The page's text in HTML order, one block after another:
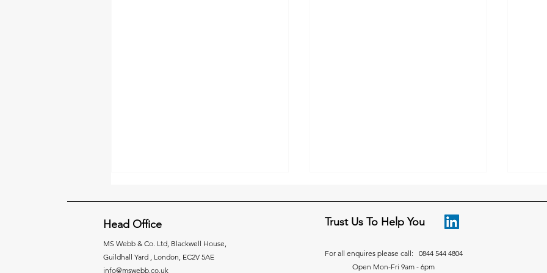
Head Office
MS Webb & Co. Ltd, Blackwell House,
Guildhall Yard , London, EC2V 5AE
info@mswebb.co.uk
Trust Us To Help You
For all enquires please call: 0844 544 4804
Open Mon-Fri 9am - 6pm